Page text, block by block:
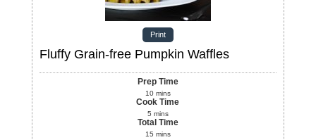
Print
Fluffy Grain-free Pumpkin Waffles
Prep Time
10 mins
Cook Time
5 mins
Total Time
15 mins